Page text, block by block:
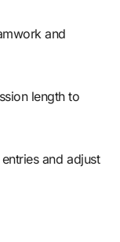
and
length to
and adjust